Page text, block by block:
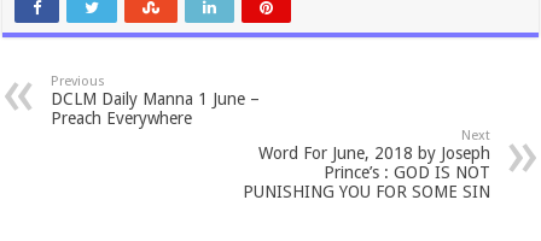
Previous
DCLM Daily Manna 1 June –
Preach Everywhere
Next
Word For June, 2018 by Joseph
Prince’s : GOD IS NOT
PUNISHING YOU FOR SOME SIN